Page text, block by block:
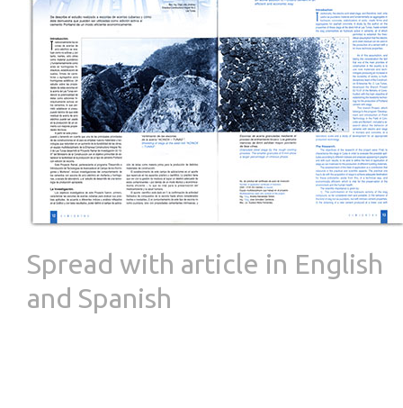
Spread with article in English
and Spanish